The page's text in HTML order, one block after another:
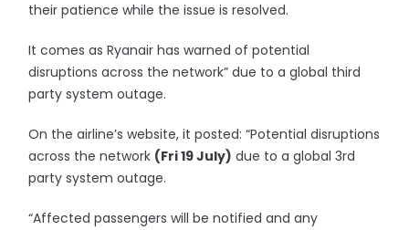
their patience while the issue is resolved.
It comes as Ryanair has warned of potential
disruptions across the network” due to a global third
party system outage.
On the airline’s website, it posted: “Potential disruptions
across the network (Fri 19 July) due to a global 3rd
party system outage.
“Affected passengers will be notified and any